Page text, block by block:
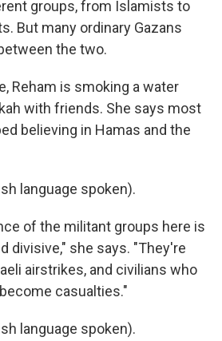
groups, from Islamists to
But many ordinary Gazans
the two.
Reham is smoking a water
with friends. She says most
believing in Hamas and the
language spoken).
of the militant groups here is
divisive," she says. "They're
airstrikes, and civilians who
casualties."
language spoken).